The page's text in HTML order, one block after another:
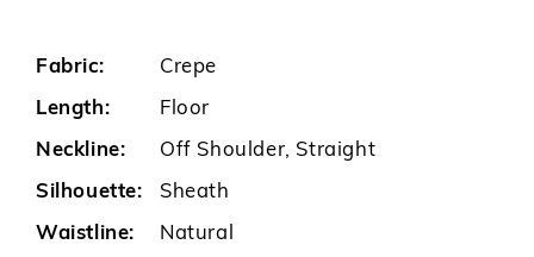
Fabric: Crepe
Length: Floor
Neckline: Off Shoulder, Straight
Silhouette: Sheath
Waistline: Natural